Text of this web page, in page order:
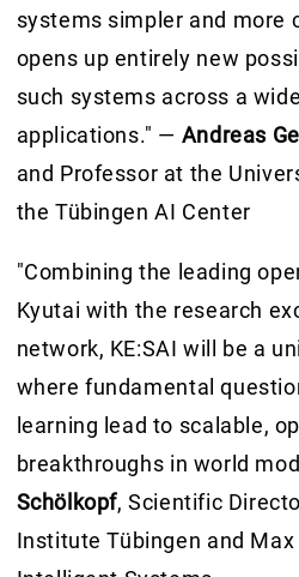
systems simpler and more
opens up entirely new
such systems across a
applications." — Andreas
and Professor at the
the Tübingen AI Center
"Combining the leading
Kyutai with the research
network, KE:SAI will be a
where fundamental
learning lead to scalable,
breakthroughs in world
Schölkopf, Scientific
Institute Tübingen and